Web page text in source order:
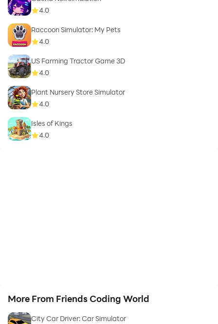
4.0
Raccoon Simulator: My Pets
4.0
US Farming Tractor Game 3D
4.0
Plant Nursery Store Simulator
4.0
Isles of Kings
4.0
More From Friends Coding World
City Car Driver: Car Simulator